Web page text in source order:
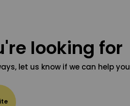
looking for
let us know if we can help you